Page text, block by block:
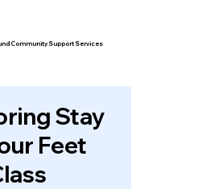
Community Support Services
Stay
Feet